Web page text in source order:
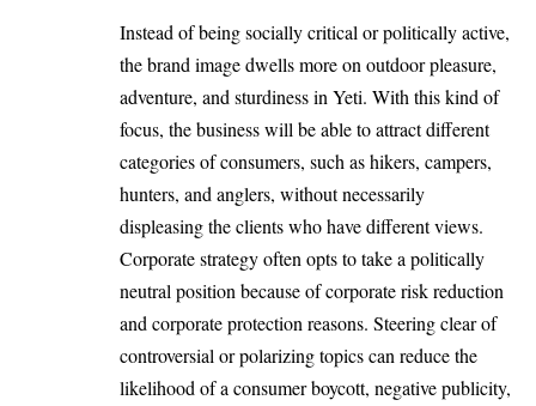
Instead of being socially critical or politically active,
the brand image dwells more on outdoor pleasure,
adventure, and sturdiness in Yeti. With this kind of
focus, the business will be able to attract different
categories of consumers, such as hikers, campers,
hunters, and anglers, without necessarily
displeasing the clients who have different views.
Corporate strategy often opts to take a politically
neutral position because of corporate risk reduction
and corporate protection reasons. Steering clear of
controversial or polarizing topics can reduce the
likelihood of a consumer boycott, negative publicity,